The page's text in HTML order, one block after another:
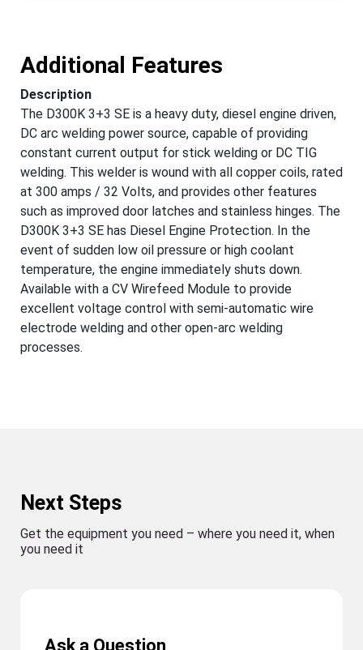
Additional Features
Description
The D300K 3+3 SE is a heavy duty, diesel engine driven,
DC arc welding power source, capable of providing
constant current output for stick welding or DC TIG
welding. This welder is wound with all copper coils, rated
at 300 amps / 32 Volts, and provides other features
such as improved door latches and stainless hinges. The
D300K 3+3 SE has Diesel Engine Protection. In the
event of sudden low oil pressure or high coolant
temperature, the engine immediately shuts down.
Available with a CV Wirefeed Module to provide
excellent voltage control with semi-automatic wire
electrode welding and other open-arc welding
processes.
Next Steps
Get the equipment you need – where you need it, when
you need it
Ask a Question